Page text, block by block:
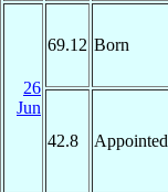
26
Jun
69.12 Born
42.8 Appointed